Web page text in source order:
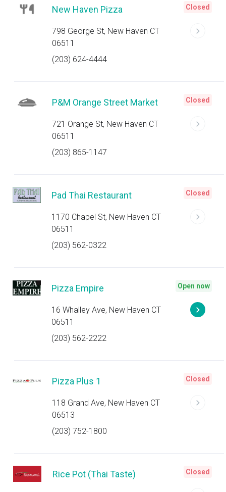
New Haven Pizza
798 George St, New Haven CT
06511
(203) 624-4444
Closed
P&M Orange Street Market
721 Orange St, New Haven CT
06511
(203) 865-1147
Closed
Pad Thai Restaurant
1170 Chapel St, New Haven CT
06511
(203) 562-0322
Closed
Pizza Empire
16 Whalley Ave, New Haven CT
06511
(203) 562-2222
Open now
Pizza Plus 1
118 Grand Ave, New Haven CT
06513
(203) 752-1800
Closed
Rice Pot (Thai Taste) Closed